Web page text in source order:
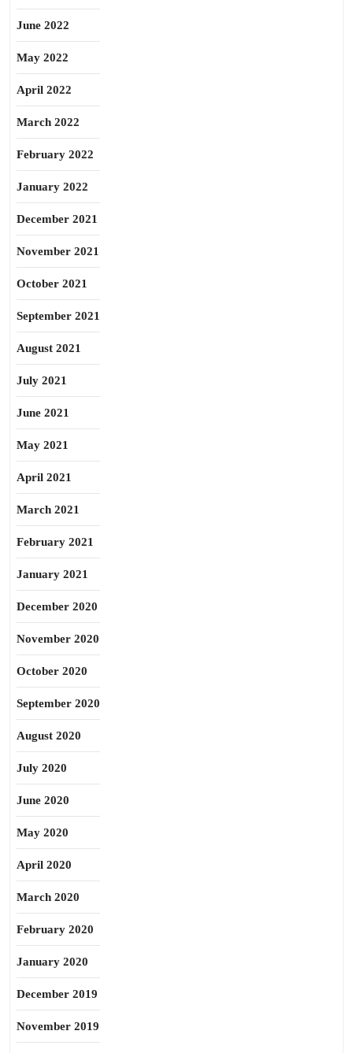
June 2022
May 2022
April 2022
March 2022
February 2022
January 2022
December 2021
November 2021
October 2021
September 2021
August 2021
July 2021
June 2021
May 2021
April 2021
March 2021
February 2021
January 2021
December 2020
November 2020
October 2020
September 2020
August 2020
July 2020
June 2020
May 2020
April 2020
March 2020
February 2020
January 2020
December 2019
November 2019